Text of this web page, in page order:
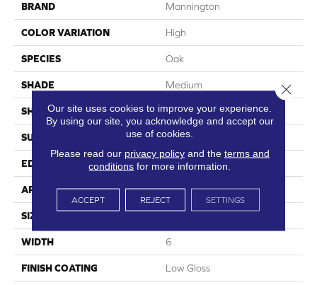
BRAND Mannington
COLOR VARIATION High
SPECIES Oak
SHADE Medium
SHAPE Plank
SURFACE TYPE Embossed
EDGE Micro-Bevel
APPLICATION Residential
SIZE
WIDTH 6
FINISH COATING Low Gloss
Our site uses cookies to improve your experience.
By using our site, you acknowledge and accept our
use of cookies.
Please read our privacy policyand the terms and
conditions for more information.
ACCEPT REJECT SETTINGS
Close